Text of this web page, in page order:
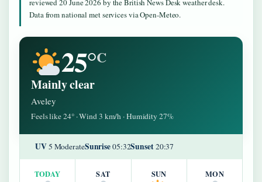
reviewed 20 June 2026 by the British News Desk weather desk.
Data from national met services via Open-Meteo.
25°C
Mainly clear
Aveley
Feels like 24° · Wind 3 km/h · Humidity 27%
UV5 ModerateSunrise05:32Sunset20:37
TODAY SAT SUN MON